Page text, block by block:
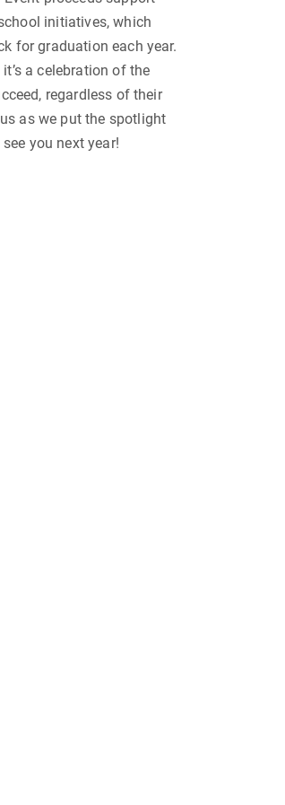
initiatives, which
for graduation each year.
a celebration of the
regardless of their
as we put the spotlight
you next year!